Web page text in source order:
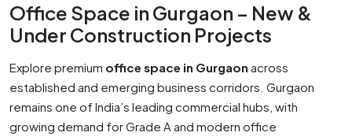
Office Space in Gurgaon – New &
Under Construction Projects
Explore premium office space in Gurgaon across
established and emerging business corridors. Gurgaon
remains one of India’s leading commercial hubs, with
growing demand for Grade A and modern office